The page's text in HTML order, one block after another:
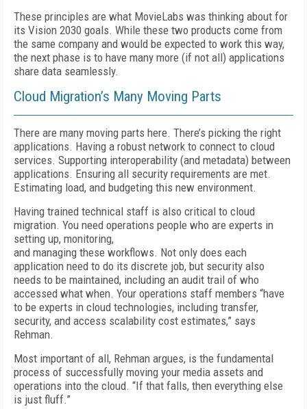
These principles are what MovieLabs was thinking about for
its Vision 2030 goals. While these two products come from
the same company and would be expected to work this way,
the next phase is to have many more (if not all) applications
share data seamlessly.
Cloud Migration’s Many Moving Parts
There are many moving parts here. There’s picking the right
applications. Having a robust network to connect to cloud
services. Supporting interoperability (and metadata) between
applications. Ensuring all security requirements are met.
Estimating load, and budgeting this new environment.
Having trained technical staff is also critical to cloud
migration. You need operations people who are experts in
setting up, monitoring,
and managing these workflows. Not only does each
application need to do its discrete job, but security also
needs to be maintained, including an audit trail of who
accessed what when. Your operations staff members “have
to be experts in cloud technologies, including transfer,
security, and access scalability cost estimates,” says
Rehman.
Most important of all, Rehman argues, is the fundamental
process of successfully moving your media assets and
operations into the cloud. “If that falls, then everything else
is just fluff.”